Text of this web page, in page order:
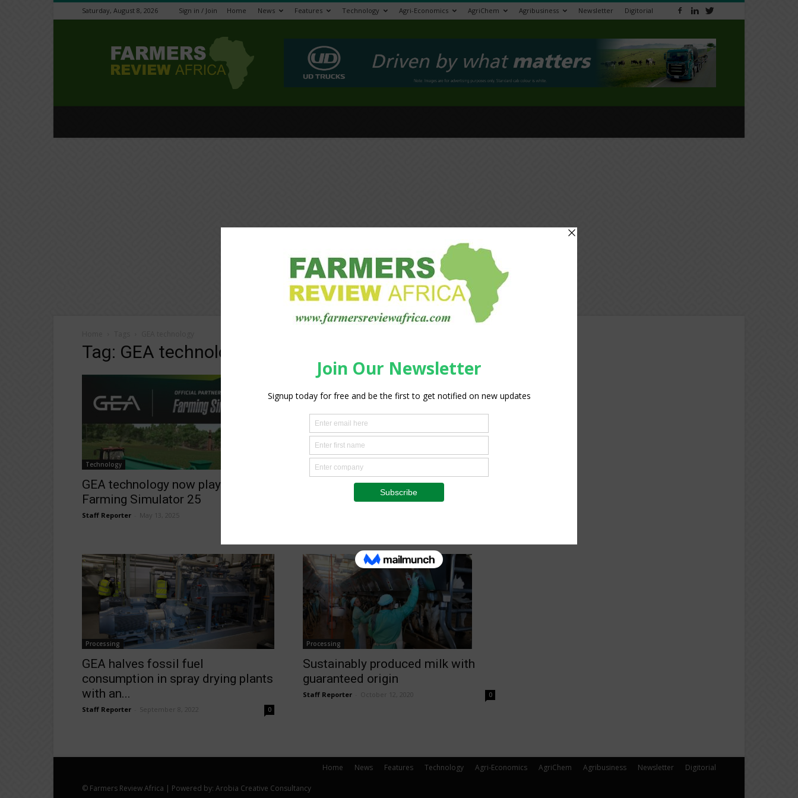
Saturday, August 8, 2026 Sign in / Join Home News Features Technology Agri-Economics AgriChem Agribusiness Newsletter Digitorial
Review
Africa
Tag: GEA technology
Technology
GEA technology now playable in
Farming Simulator 25
Staff Reporter May 13, 2025
Processing
New GEA technology for
automated slicing and packaging
Processing
GEA halves fossil fuel
consumption in spray drying plants
with an...
Staff Reporter September 8, 2022 0
Processing
Sustainably produced milk with
guaranteed origin
Staff Reporter October 12, 2020 0
Home News Features Technology Agri-Economics AgriChem Agribusiness Newsletter Digitorial
© Farmers Review Africa | Powered by: Arobia Creative Consultancy